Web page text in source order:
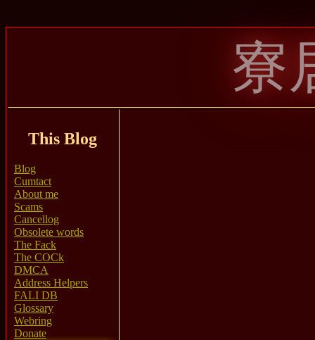
寮
This Blog
Blog
Cumtact
About me
Scams
Cancellog
Obsolete words
The Fack
The COCk
DMCA
Address Helpers
FALI DB
Glossary
Webring
Donate